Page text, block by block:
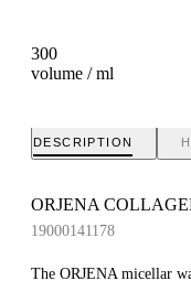
300
volume / ml
DESCRIPTION
ORJENA
19000141178
The ORJENA micellar